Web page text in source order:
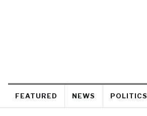
FEATURED NEWS POLITICS